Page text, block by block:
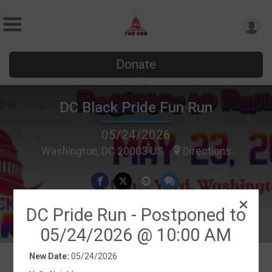
Donate
DC Black Pride Fun Run
05/24/2026
Washington, DC 20003 US Directions
DC Pride Run - Postponed to
05/24/2026 @ 10:00 AM
New Date: 05/24/2026